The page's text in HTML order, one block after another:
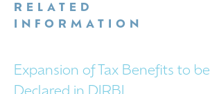
RELATED
INFORMATION
Expansion of Tax Benefits to be